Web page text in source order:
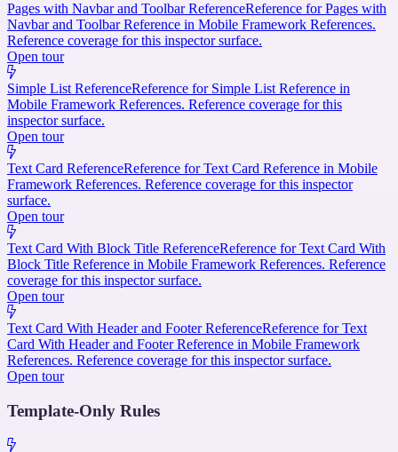
Pages with Navbar and Toolbar ReferenceReference for Pages with
Navbar and Toolbar Reference in Mobile Framework References.
Reference coverage for this inspector surface.
Open tour
Simple List ReferenceReference for Simple List Reference in
Mobile Framework References. Reference coverage for this
inspector surface.
Open tour
Text Card ReferenceReference for Text Card Reference in Mobile
Framework References. Reference coverage for this inspector
surface.
Open tour
Text Card With Block Title ReferenceReference for Text Card With
Block Title Reference in Mobile Framework References. Reference
coverage for this inspector surface.
Open tour
Text Card With Header and Footer ReferenceReference for Text
Card With Header and Footer Reference in Mobile Framework
References. Reference coverage for this inspector surface.
Open tour
Template-Only Rules